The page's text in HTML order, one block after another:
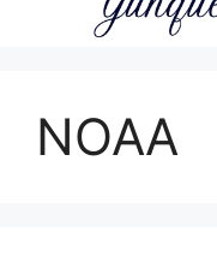
NOAA